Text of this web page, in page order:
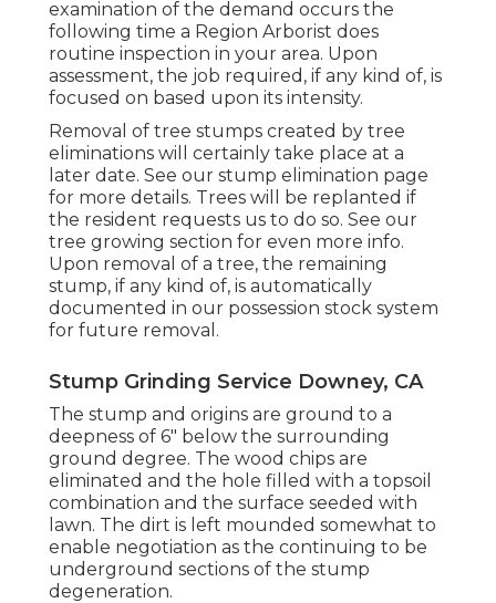
examination of the demand occurs the
following time a Region Arborist does
routine inspection in your area. Upon
assessment, the job required, if any kind of, is
focused on based upon its intensity.
Removal of tree stumps created by tree
eliminations will certainly take place at a
later date. See our stump elimination page
for more details. Trees will be replanted if
the resident requests us to do so. See our
tree growing section for even more info.
Upon removal of a tree, the remaining
stump, if any kind of, is automatically
documented in our possession stock system
for future removal.
Stump Grinding Service Downey, CA
The stump and origins are ground to a
deepness of 6" below the surrounding
ground degree. The wood chips are
eliminated and the hole filled with a topsoil
combination and the surface seeded with
lawn. The dirt is left mounded somewhat to
enable negotiation as the continuing to be
underground sections of the stump
degeneration.